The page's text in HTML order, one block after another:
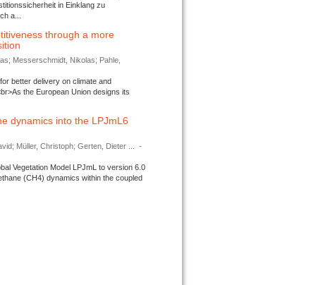
in Einklang zu
a...
through a more
Messerschmidt, Nikolas; Pahle,
better delivery on climate and
the European Union designs its
dynamics into the LPJmL6
Müller, Christoph; Gerten, Dieter ...
-
Vegetation Model LPJmL to version 6.0
(CH4) dynamics within the coupled